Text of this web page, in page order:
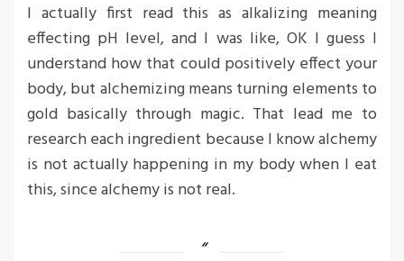
I actually first read this as alkalizing meaning
effecting pH level, and I was like, OK I guess I
understand how that could positively effect your
body, but alchemizing means turning elements to
gold basically through magic. That lead me to
research each ingredient because I know alchemy
is not actually happening in my body when I eat
this, since alchemy is not real.